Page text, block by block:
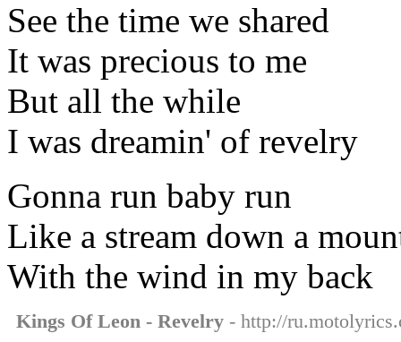
See the time we shared
It was precious to me
But all the while
I was dreamin' of revelry
Gonna run baby run
Like a stream down a
With the wind in my back
Kings Of Leon - Revelry - http://